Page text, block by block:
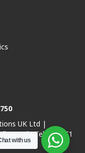
UK Ltd |
Park, Telford TF1
with us